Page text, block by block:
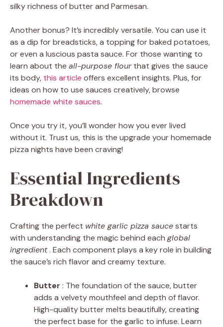
silky richness of butter and Parmesan.
Another bonus? It’s incredibly versatile. You can use it
as a dip for breadsticks, a topping for baked potatoes,
or even a luscious pasta sauce. For those wanting to
learn about the all-purpose flourthat gives the sauce
its body, this article offers excellent insights. Plus, for
ideas on how to use sauces creatively, browse
homemade white sauces.
Once you try it, you’ll wonder how you ever lived
without it. Trust us, this is the upgrade your homemade
pizza nights have been craving!
Essential Ingredients
Breakdown
Crafting the perfect white garlic pizza saucestarts
with understanding the magic behind each global
ingredient. Each component plays a key role in building
the sauce’s rich flavor and creamy texture.
Butter : The foundation of the sauce, butter
adds a velvety mouthfeel and depth of flavor.
High-quality butter melts beautifully, creating
the perfect base for the garlic to infuse. Learn